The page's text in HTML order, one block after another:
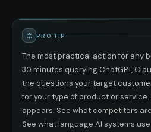
PRO TIP
The most practical action for any
30 minutes querying ChatGPT,
the questions your target
for your type of product or
appears. See what competitors
See what language AI systems